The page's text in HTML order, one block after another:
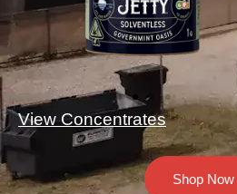
View Concentrates
Shop Now